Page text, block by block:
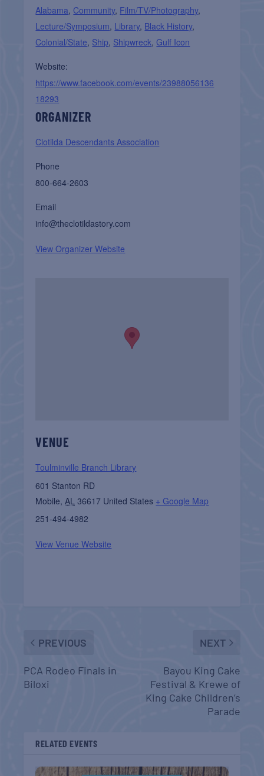
Alabama, Community, Film/TV/Photography,
Lecture/Symposium, Library, Black History,
Colonial/State, Ship, Shipwreck,Gulf Icon
Website:
https://www.facebook.com/events/23988056136
18293
ORGANIZER
Clotilda Descendants Association
Phone
800-664-2603
Email
info@theclotildastory.com
View Organizer Website
VENUE
Toulminville Branch Library
601 Stanton RD
Mobile, AL 36617 United States + Google Map
251-494-4982
View Venue Website
PREVIOUS
PCA Rodeo Finals in
Biloxi
NEXT
Bayou King Cake
Festival & Krewe of
King Cake Children’s
Parade
RELATED EVENTS